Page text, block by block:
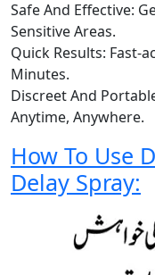
Safe And Effective:
Sensitive Areas.
Quick Results: Fast-
Minutes.
Discreet And
Anytime, Anywhere.
How To Use
Delay Spray: